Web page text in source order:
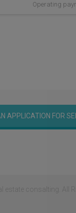
Operating
APPLICATION FOR
estate consalting. All